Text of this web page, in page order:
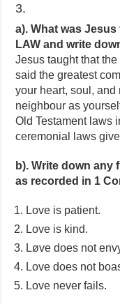
3.
a). What was
LAW and write
Jesus taught that
said the greatest
your heart, soul,
neighbour as
Old Testament laws
ceremonial laws
b). Write down any
as recorded in 1
Love is patient.
Love is kind.
Løve does not
Love does not
Love never fails.